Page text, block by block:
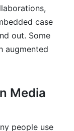
case
out. Some
augmented
Media
people use